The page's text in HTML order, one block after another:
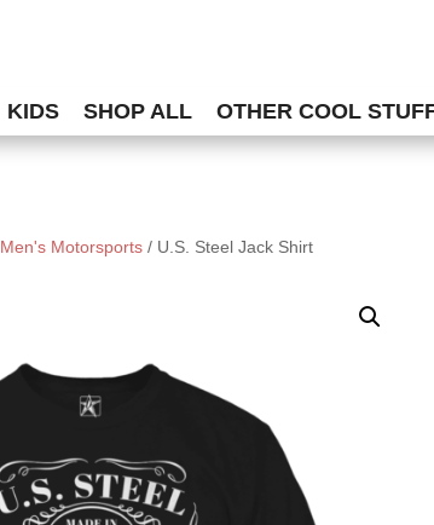
KIDS SHOP ALL OTHER COOL
Men's Motorsports / U.S. Steel Jack Shirt